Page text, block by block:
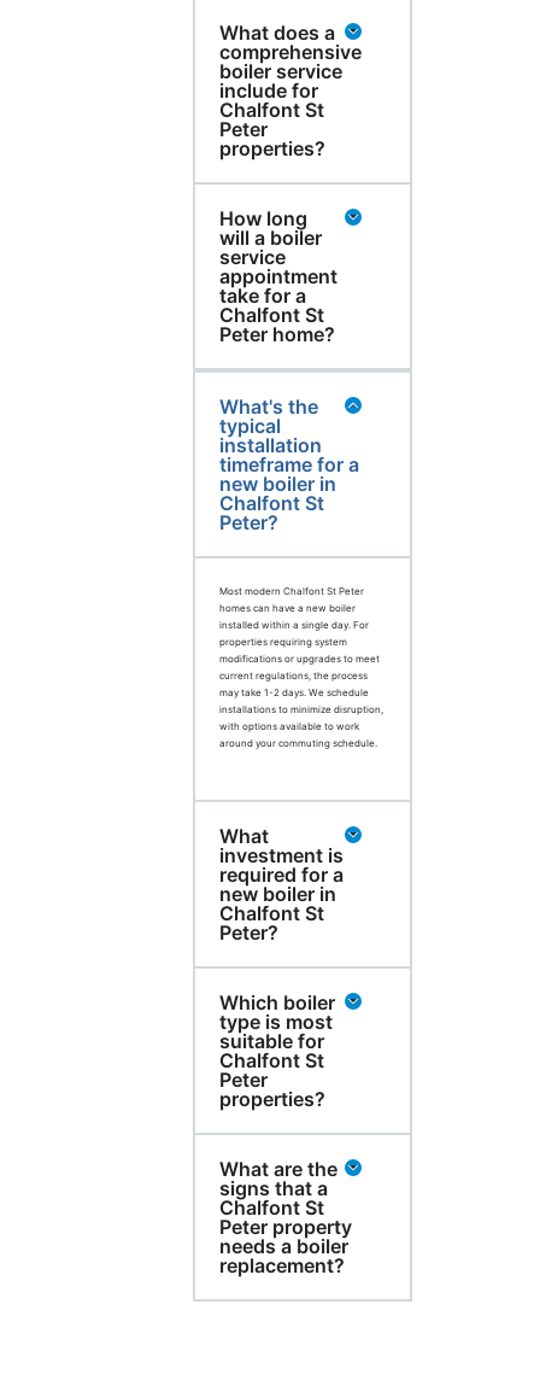
What does a
comprehensive
boiler service
include for
Chalfont St
Peter
properties?
How long
will a boiler
service
appointment
take for a
Chalfont St
Peter home?
What's the
typical
installation
timeframe for a
new boiler in
Chalfont St
Peter?
Most modern Chalfont St Peter
homes can have a new boiler
installed within a single day. For
properties requiring system
modifications or upgrades to meet
current regulations, the process
may take 1-2 days. We schedule
installations to minimize disruption,
with options available to work
around your commuting schedule.
What
investment is
required for a
new boiler in
Chalfont St
Peter?
Which boiler
type is most
suitable for
Chalfont St
Peter
properties?
What are the
signs that a
Chalfont St
Peter property
needs a boiler
replacement?